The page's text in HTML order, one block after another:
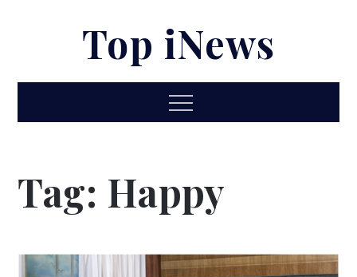
Top iNews
Menu
Tag: Happy